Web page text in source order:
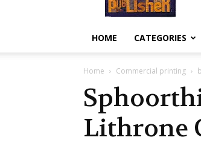
HOME CATEGORIES
Home Commercial printing
Lithrone